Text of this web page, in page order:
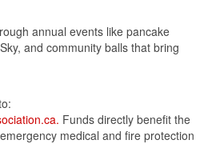
annual events like pancake
and community balls that bring
Funds directly benefit the
medical and fire protection